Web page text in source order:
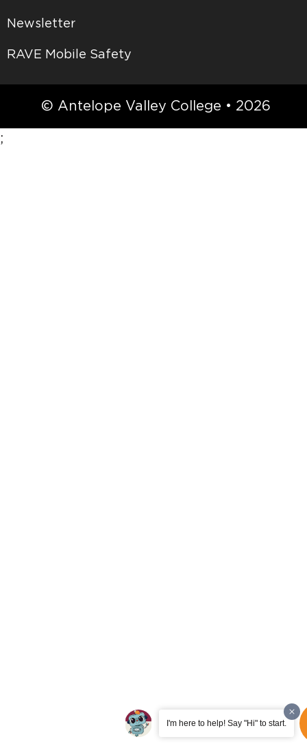
Newsletter
RAVE Mobile Safety
© Antelope Valley College • 2026
I'm here to help! Say "Hi" to start.
;